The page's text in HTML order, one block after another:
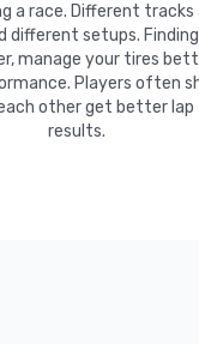
a race. Different
different setups.
manage your tires
Players often
other get better lap
results.